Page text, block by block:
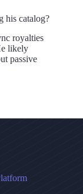
his catalog?
royalties
likely
passive